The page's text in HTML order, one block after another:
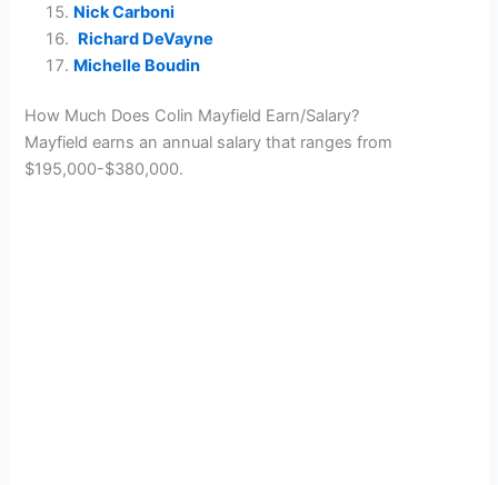
Nick Carboni
Richard DeVayne
Michelle Boudin
How Much Does Colin Mayfield Earn/Salary?
Mayfield earns an annual salary that ranges from
$195,000-$380,000.